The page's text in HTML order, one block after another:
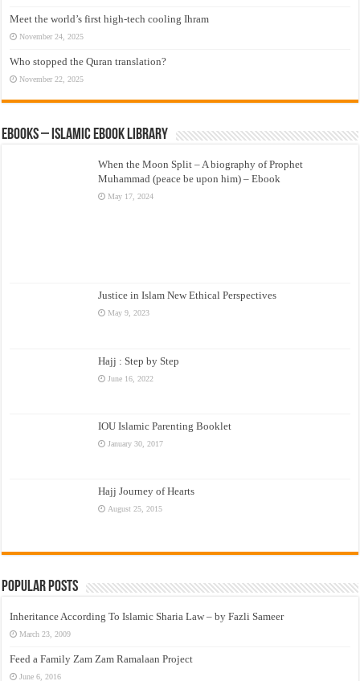
Meet the world’s first high-tech cooling Ihram
November 24, 2025
Who stopped the Quran translation?
November 22, 2025
eBooks – Islamic eBook Library
When the Moon Split – A biography of Prophet
Muhammad (peace be upon him) – Ebook
May 17, 2024
Justice in Islam New Ethical Perspectives
May 9, 2023
Hajj : Step by Step
June 16, 2022
IOU Islamic Parenting Booklet
January 30, 2017
Hajj Journey of Hearts
August 25, 2015
Popular Posts
Inheritance According To Islamic Sharia Law – by Fazli Sameer
March 23, 2009
Feed a Family Zam Zam Ramalaan Project
June 6, 2016